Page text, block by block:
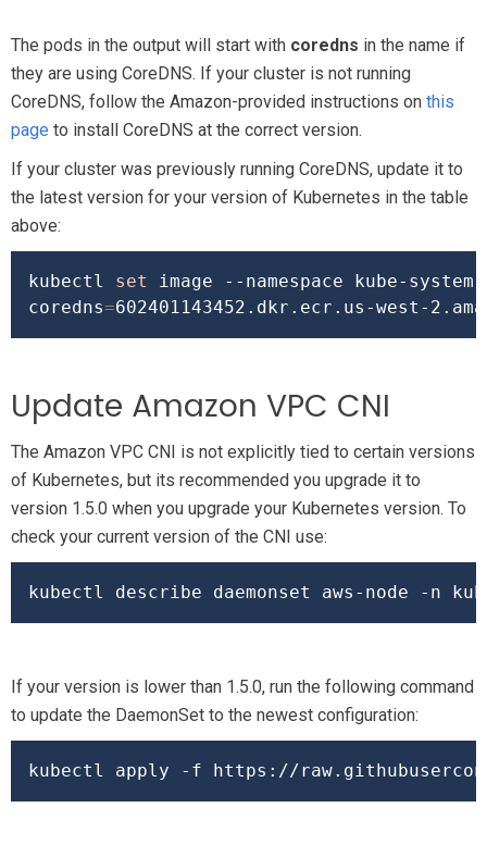
The pods in the output will start with coredns in the name if
they are using CoreDNS. If your cluster is not running
CoreDNS, follow the Amazon-provided instructions on this
page to install CoreDNS at the correct version.
If your cluster was previously running CoreDNS, update it to
the latest version for your version of Kubernetes in the table
above:
kubectl set
image --namespace kube-
coredns=
Update Amazon VPC CNI
The Amazon VPC CNI is not explicitly tied to certain versions
of Kubernetes, but its recommended you upgrade it to
version 1.5.0 when you upgrade your Kubernetes version. To
check your current version of the CNI use:
kubectl describe daemonset aws-node -n
If your version is lower than 1.5.0, run the following command
to update the DaemonSet to the newest configuration:
kubectl apply -f https://